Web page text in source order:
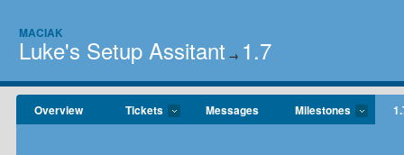
MACIAK
Luke's Setup Assitant → 1.7
Overview Tickets Messages Milestones